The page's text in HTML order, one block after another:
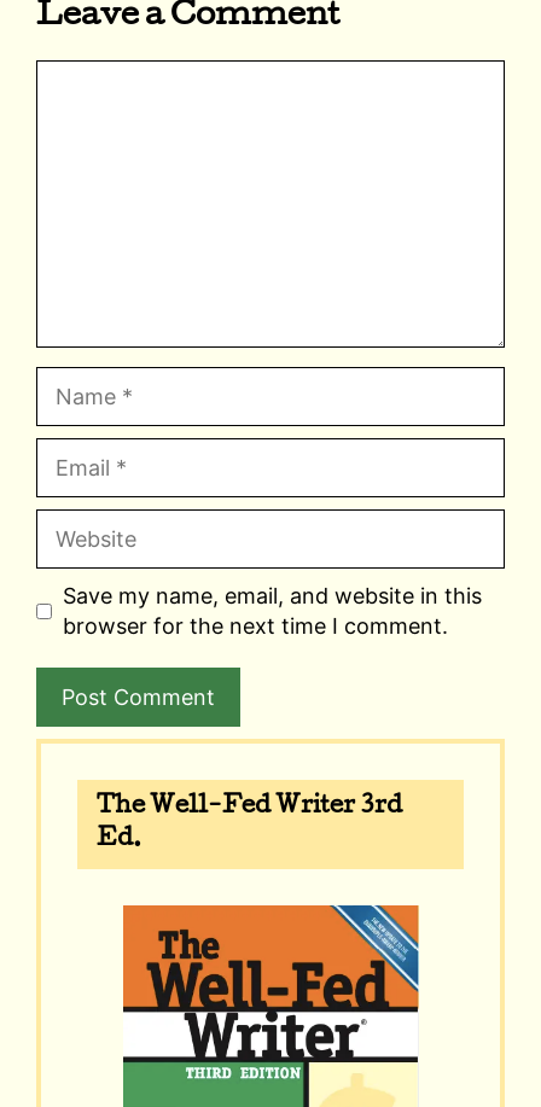
Leave a Comment
Save my name, email, and website in this
browser for the next time I comment.
The Well-Fed Writer 3rd
Ed.